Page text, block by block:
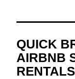
QUICK
AIRBNB
RENTALS